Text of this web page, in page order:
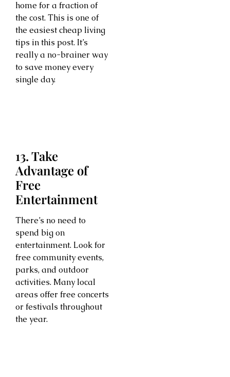
home for a fraction of
the cost. This is one of
the easiest cheap living
tips in this post. It’s
really a no-brainer way
to save money every
single day.
13. Take
Advantage of
Free
Entertainment
There’s no need to
spend big on
entertainment. Look for
free community events,
parks, and outdoor
activities. Many local
areas offer free concerts
or festivals throughout
the year.